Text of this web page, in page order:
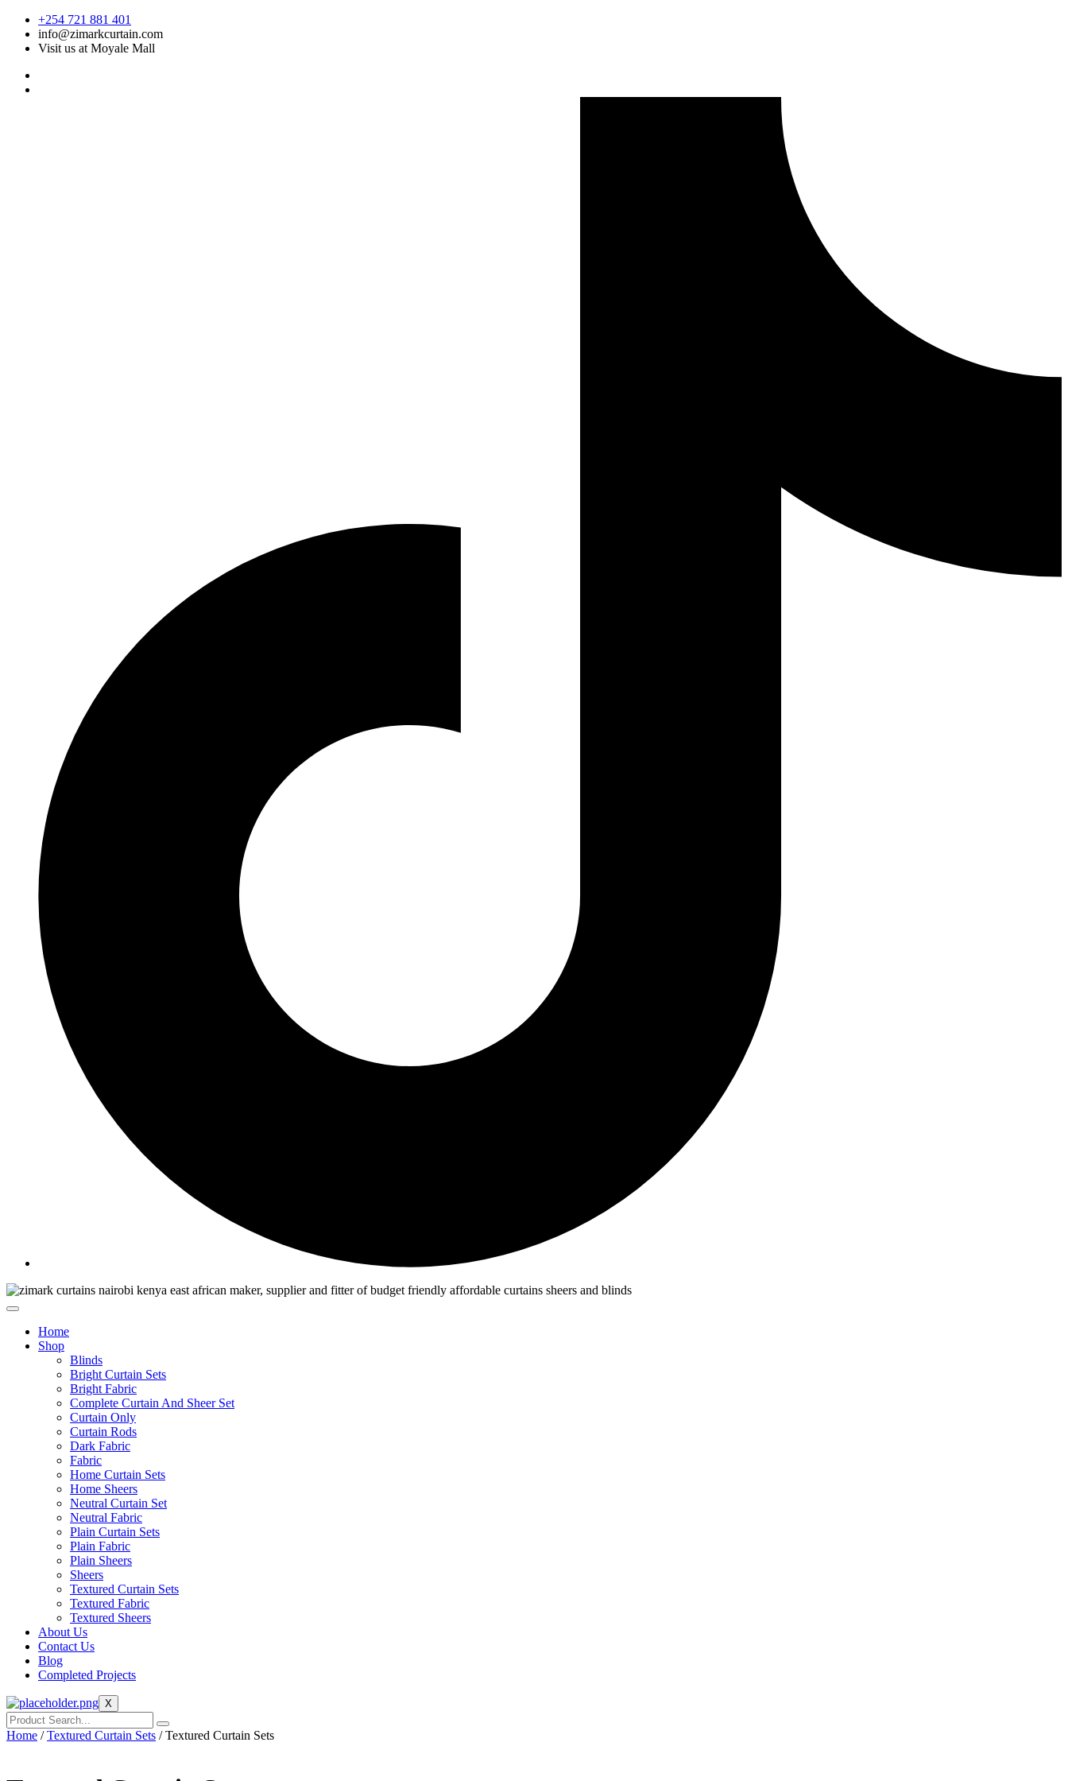
Skip
content
+254 721 881 401
info@zimarkcurtain.com
Visit us at Moyale Mall
Home
Shop
Blinds
Bright Curtain Sets
Bright Fabric
Complete Curtain And Sheer Set
Curtain Only
Curtain Rods
Dark Fabric
Fabric
Home Curtain Sets
Home Sheers
Neutral Curtain Set
Neutral Fabric
Plain Curtain Sets
Plain Fabric
Plain Sheers
Sheers
Textured Curtain Sets
Textured Fabric
Textured Sheers
About Us
Contact Us
Blog
Completed Projects
X
Home /Textured Curtain Sets / Textured Curtain Sets